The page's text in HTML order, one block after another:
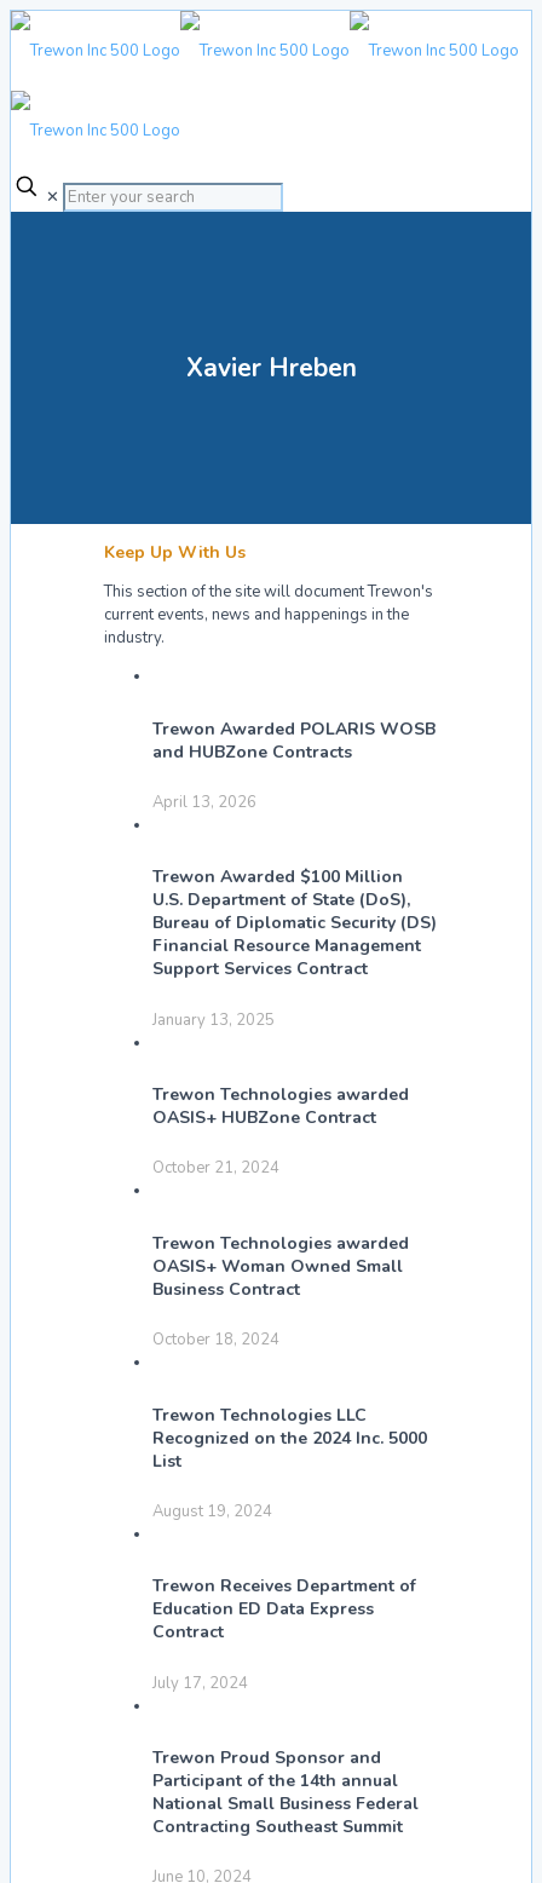
✕
Xavier Hreben
Keep Up With Us
This section of the site will document Trewon's
current events, news and happenings in the
industry.
Trewon Awarded POLARIS WOSB
and HUBZone Contracts
April 13, 2026
Trewon Awarded $100 Million
U.S. Department of State (DoS),
Bureau of Diplomatic Security (DS)
Financial Resource Management
Support Services Contract
January 13, 2025
Trewon Technologies awarded
OASIS+ HUBZone Contract
October 21, 2024
Trewon Technologies awarded
OASIS+ Woman Owned Small
Business Contract
October 18, 2024
Trewon Technologies LLC
Recognized on the 2024 Inc. 5000
List
August 19, 2024
Trewon Receives Department of
Education ED Data Express
Contract
July 17, 2024
Trewon Proud Sponsor and
Participant of the 14th annual
National Small Business Federal
Contracting Southeast Summit
June 10, 2024